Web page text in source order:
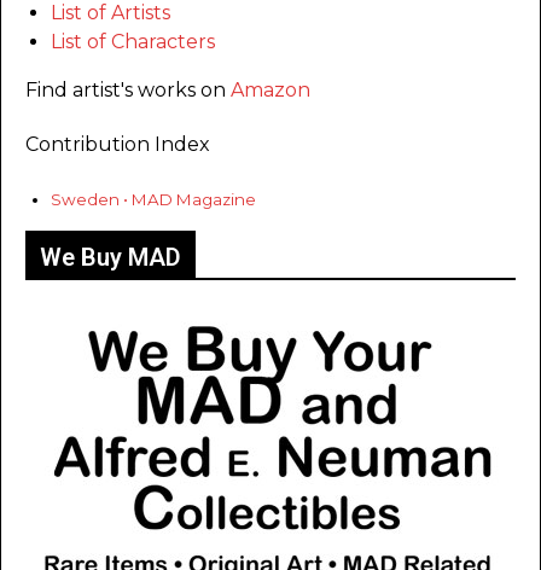
List of Artists
List of Characters
Find artist's works on Amazon
Contribution Index
Sweden • MAD Magazine
We Buy MAD